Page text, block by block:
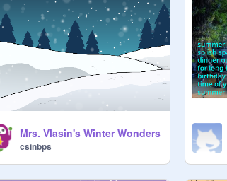
Mrs. Vlasin's Winter Wonders
csinbps